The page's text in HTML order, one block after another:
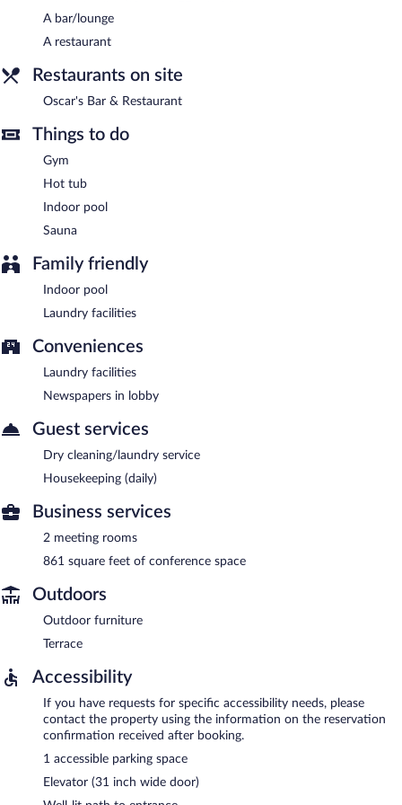
Buffet breakfasts are available for a surcharge on weekdays
between 7 AM and 10 AM and on weekends between 8 AM and
A bar/lounge
A restaurant
Restaurants on site
Oscar's Bar & Restaurant
Things to do
Gym
Hot tub
Indoor pool
Sauna
Family friendly
Indoor pool
Laundry facilities
Conveniences
Laundry facilities
Newspapers in lobby
Guest services
Dry cleaning/laundry service
Housekeeping (daily)
Business services
2 meeting rooms
861 square feet of conference space
Outdoors
Outdoor furniture
Terrace
Accessibility
If you have requests for specific accessibility needs, please
contact the property using the information on the reservation
confirmation received after booking.
1 accessible parking space
Elevator (31 inch wide door)